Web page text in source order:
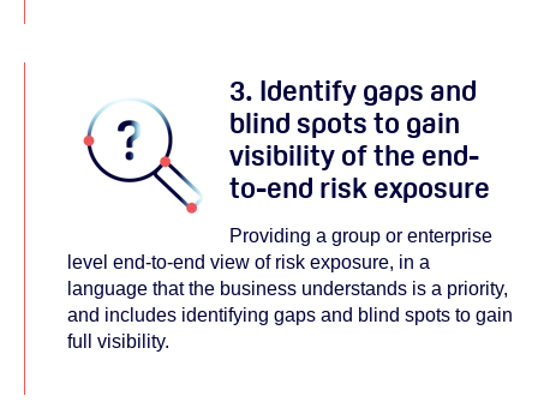
3. Identify gaps and
blind spots to gain
visibility of the end-
to-end risk exposure
Providing a group or enterprise
level end-to-end view of risk exposure, in a
language that the business understands is a priority,
and includes identifying gaps and blind spots to gain
full visibility.